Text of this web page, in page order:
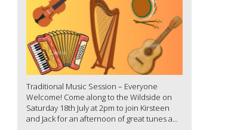
Traditional Music Session – Everyone
Welcome! Come along to the Wildside on
Saturday 18th July at 2pm to join Kirsteen
and Jack for an afternoon of great tunes a...